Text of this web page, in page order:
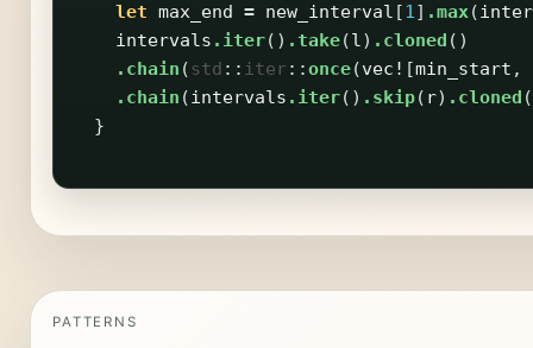
let max_end = new_interval [1] .max(
intervals .iter() .take(l) .cloned ()
.chain (std :: iter ::once(vec! [min_start ,
.chain (intervals .iter() .skip( r) .cloned
}
PATTERNS